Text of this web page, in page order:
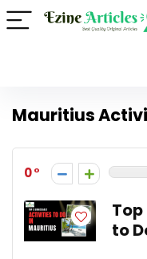
Mauritius
0
to